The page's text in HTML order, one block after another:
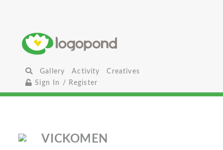
Gallery Activity
Creatives
Sign In / Register
VICKOMEN